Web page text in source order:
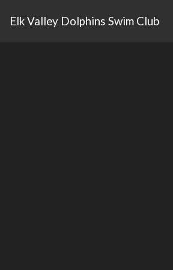
Elk Valley Dolphins Swim Club